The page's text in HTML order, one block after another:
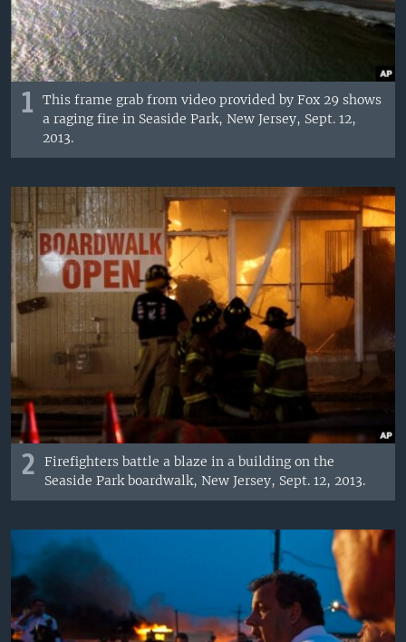
1
This frame grab from video provided by Fox 29 shows
a raging fire in Seaside Park, New Jersey, Sept. 12,
2013.
2
Firefighters battle a blaze in a building on the
Seaside Park boardwalk, New Jersey, Sept. 12, 2013.